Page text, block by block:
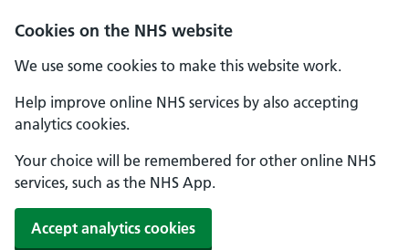
Cookies on the NHS website
We use some cookies to make this website work.
Help improve online NHS services by also accepting
analytics cookies.
Your choice will be remembered for other online NHS
services, such as the NHS App.
Accept analytics cookies